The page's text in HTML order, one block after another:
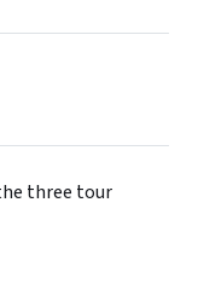
three tour